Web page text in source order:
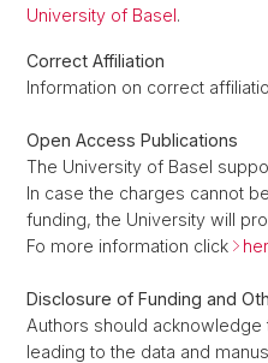
University of Basel.
Correct Affiliation
Information on correct
Open Access Publications
The University of Basel
In case the charges cannot
funding, the University will
Fo more information click
Disclosure of Funding and
Authors should
leading to the data and